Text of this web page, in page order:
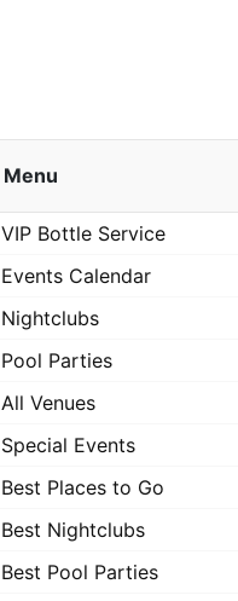
Menu
VIP Bottle Service
Events Calendar
Nightclubs
Pool Parties
All Venues
Special Events
Best Places to Go
Best Nightclubs
Best Pool Parties